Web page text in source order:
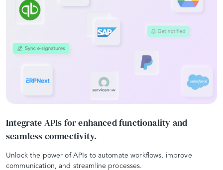
Integrate APIs for enhanced functionality and
seamless connectivity.
Unlock the power of APIs to automate workflows, improve
communication, and streamline processes.